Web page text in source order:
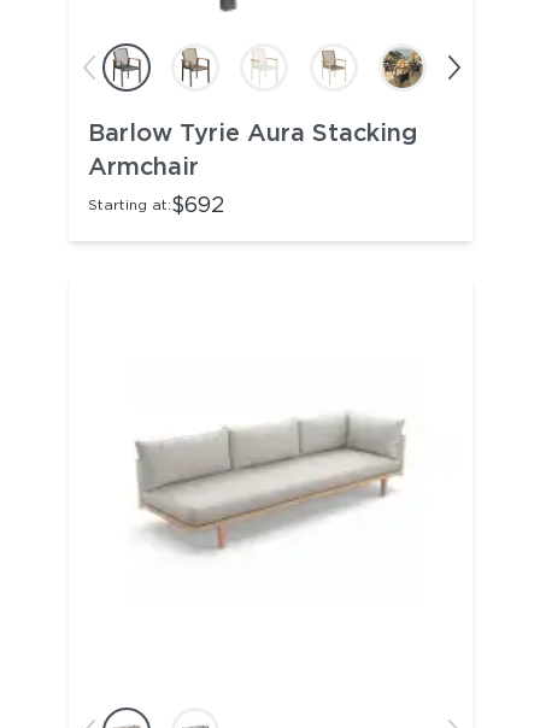
Barlow Tyrie Aura Stacking
Armchair
Starting at:$692